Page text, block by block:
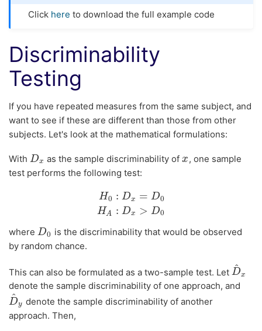
Click here to download the full example code
Discriminability
Testing
If you have repeated measures from the same subject, and
want to see if these are different than those from other
subjects. Let's look at the mathematical formulations:
With Dx
Dx as the sample discriminability ofx
x , one sample
test performs the following test:
H0
HA
: Dx = D0
: Dx > D0
:D D0 x>
where D0
D0 is the discriminability that would be observed
by random chance.
This can also be formulated as a two-sample test. Let D
^ x
D^x
denote the sample discriminability of one approach, and
D
^ y
D^y denote the sample discriminability of another
approach. Then,